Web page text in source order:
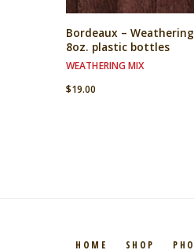
Bordeaux –
8oz. plastic bottles
WEATHERING MIX
$19.00
HOME SHOP